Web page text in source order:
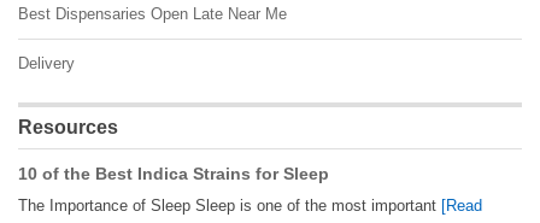
Best Dispensaries Open Late Near Me
Delivery
Resources
10 of the Best Indica Strains for Sleep
The Importance of Sleep Sleep is one of the most important [Read